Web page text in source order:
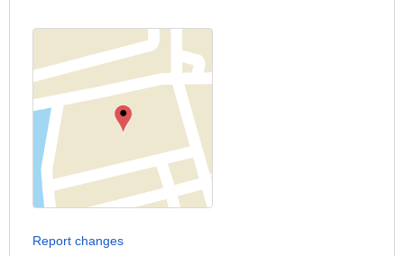
Report changes